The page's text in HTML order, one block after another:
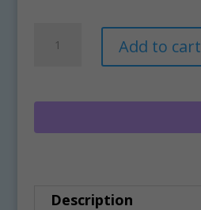
Clipart
Set
Add to cart
Description